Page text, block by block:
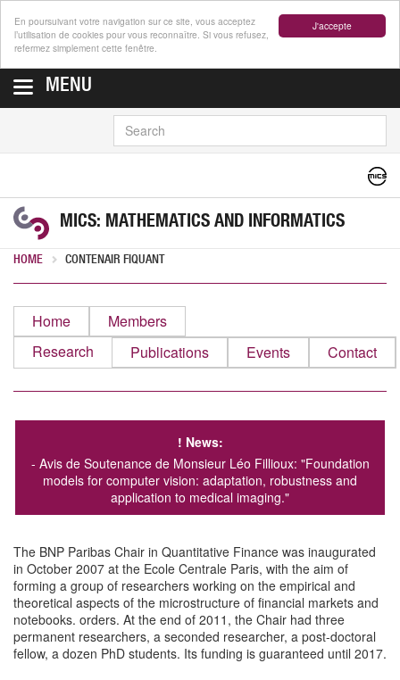
J'accepte
En poursuivant votre navigation sur ce site, vous acceptez
l’utilisation de cookies pour vous reconnaître. Si vous refusez,
refermez simplement cette fenêtre.
MENU
MICS: MATHEMATICS AND INFORMATICS
HOME CONTENAIR FIQUANT
Home
Members
Research
Publications Events Contact
! News:
- Avis de Soutenance de Monsieur Léo Fillioux: "Foundation
models for computer vision: adaptation, robustness and
application to medical imaging."
The BNP Paribas Chair in Quantitative Finance was inaugurated
in October 2007 at the Ecole Centrale Paris, with the aim of
forming a group of researchers working on the empirical and
theoretical aspects of the microstructure of financial markets and
notebooks. orders. At the end of 2011, the Chair had three
permanent researchers, a seconded researcher, a post-doctoral
fellow, a dozen PhD students. Its funding is guaranteed until 2017.